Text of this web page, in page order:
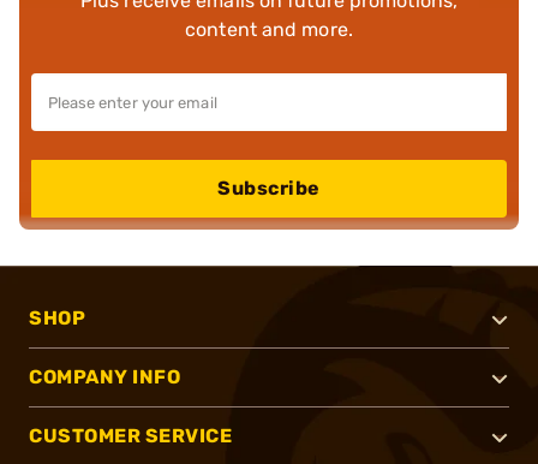
content and more.
Subscribe
SHOP
COMPANY INFO
CUSTOMER SERVICE